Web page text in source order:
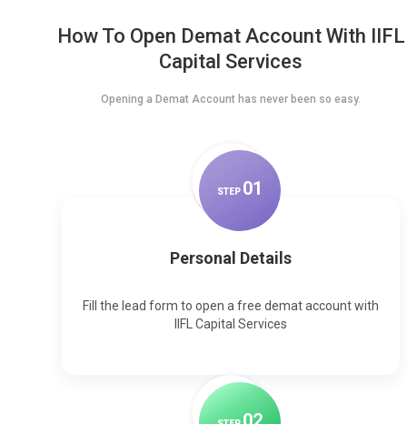
How To Open Demat Account With IIFL
Capital Services
Opening a Demat Account has never been so easy.
STEP 01
Personal Details
Fill the lead form to open a free demat account with
IIFL Capital Services